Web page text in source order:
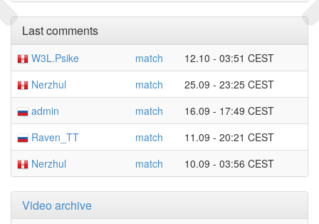
Last comments
W3L.Psike match
12.10 - 03:51 CEST
Nerzhul
match
25.09 - 23:25 CEST
admin
match
16.09 - 17:49 CEST
Raven_TT
match
11.09 - 20:21 CEST
Nerzhul
match 10.09 - 03:56 CEST
Video archive